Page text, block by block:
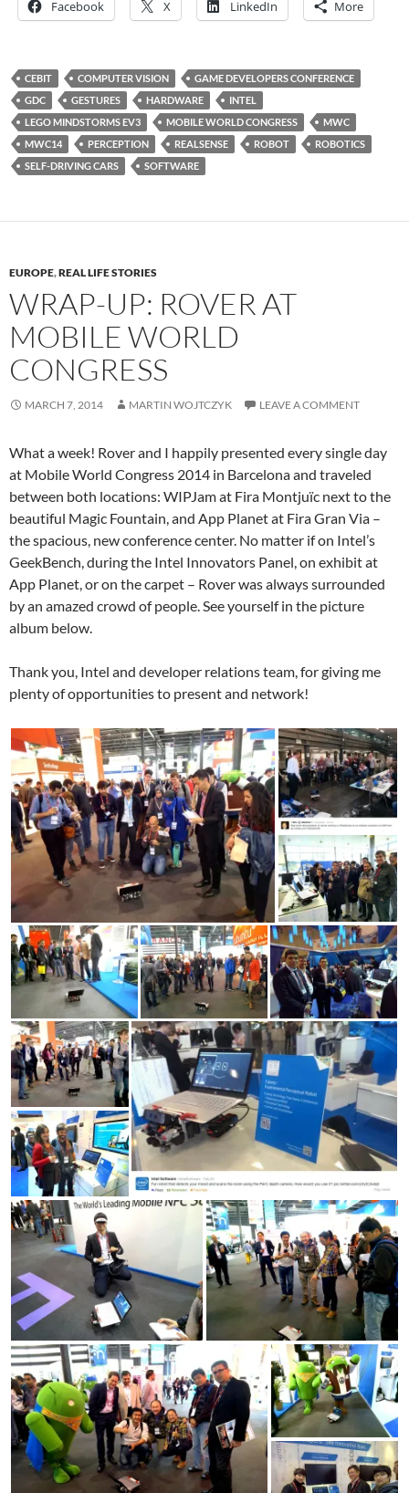
Facebook X LinkedIn More
CEBIT COMPUTER VISION
GAME DEVELOPERS CONFERENCE
GDC
GESTURES HARDWARE
INTEL
LEGO MINDSTORMS EV3
MOBILE WORLD CONGRESS
MWC
MWC14
PERCEPTION REALSENSE ROBOT
ROBOTICS
SELF-DRIVING CARS
SOFTWARE
EUROPE,REAL LIFE STORIES
WRAP-UP: ROVER AT
MOBILE WORLD
CONGRESS
MARCH 7, 2014 MARTIN WOJTCZYK LEAVE A COMMENT
What a week! Rover and I happily presented every single day
at Mobile World Congress 2014 in Barcelona and traveled
between both locations: WIPJam at Fira Montjuïc next to the
beautiful Magic Fountain, and App Planet at Fira Gran Via –
the spacious, new conference center. No matter if on Intel’s
GeekBench, during the Intel Innovators Panel, on exhibit at
App Planet, or on the carpet – Rover was always surrounded
by an amazed crowd of people. See yourself in the picture
album below.
Thank you, Intel and developer relations team, for giving me
plenty of opportunities to present and network!